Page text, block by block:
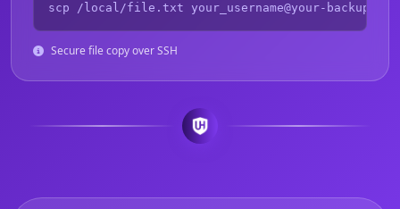
scp /local/file.txt your_username@your-
Secure file copy over SSH